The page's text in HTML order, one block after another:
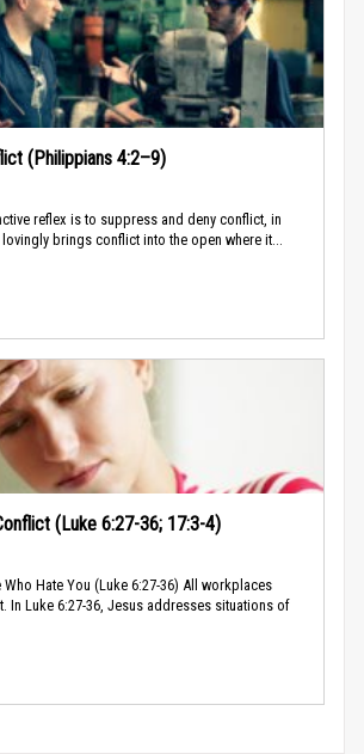
(Philippians 4:2–9)
reflex is to suppress and deny conflict, in
brings conflict into the open where it...
(Luke 6:27-36; 17:3-4)
Hate You (Luke 6:27-36) All workplaces
In Luke 6:27-36, Jesus addresses situations of